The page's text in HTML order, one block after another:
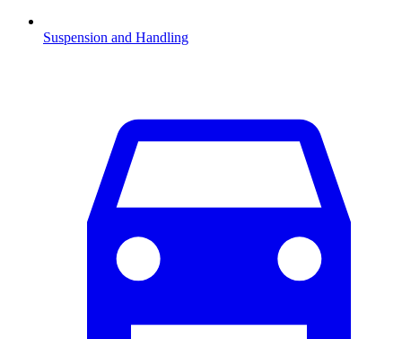
Suspension and Handling